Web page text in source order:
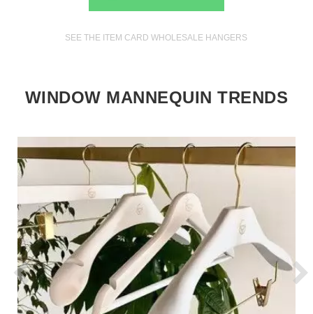
SEE THE ITEM CARD WHOLESALE HANGERS
WINDOW MANNEQUIN TRENDS